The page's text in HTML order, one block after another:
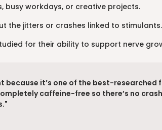
busy workdays, or creative projects.
the jitters or crashes linked to stimulants.
for their ability to support nerve
because it’s one of the best-
caffeine-free so there’s no